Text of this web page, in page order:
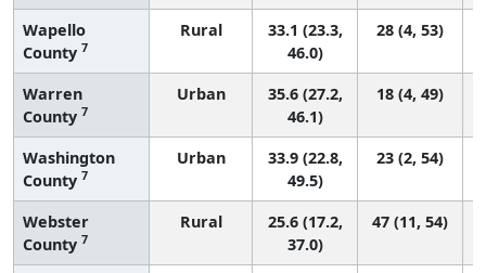
Wapello
County 7
Rural
33.1 (23.3,
46.0)
28 (4, 53)
Warren
County 7
Urban
35.6 (27.2,
46.1)
18 (4, 49)
Washington
County 7
Urban
33.9 (22.8,
49.5)
23 (2, 54)
Webster
County 7
Rural
25.6 (17.2,
37.0)
47 (11, 54)